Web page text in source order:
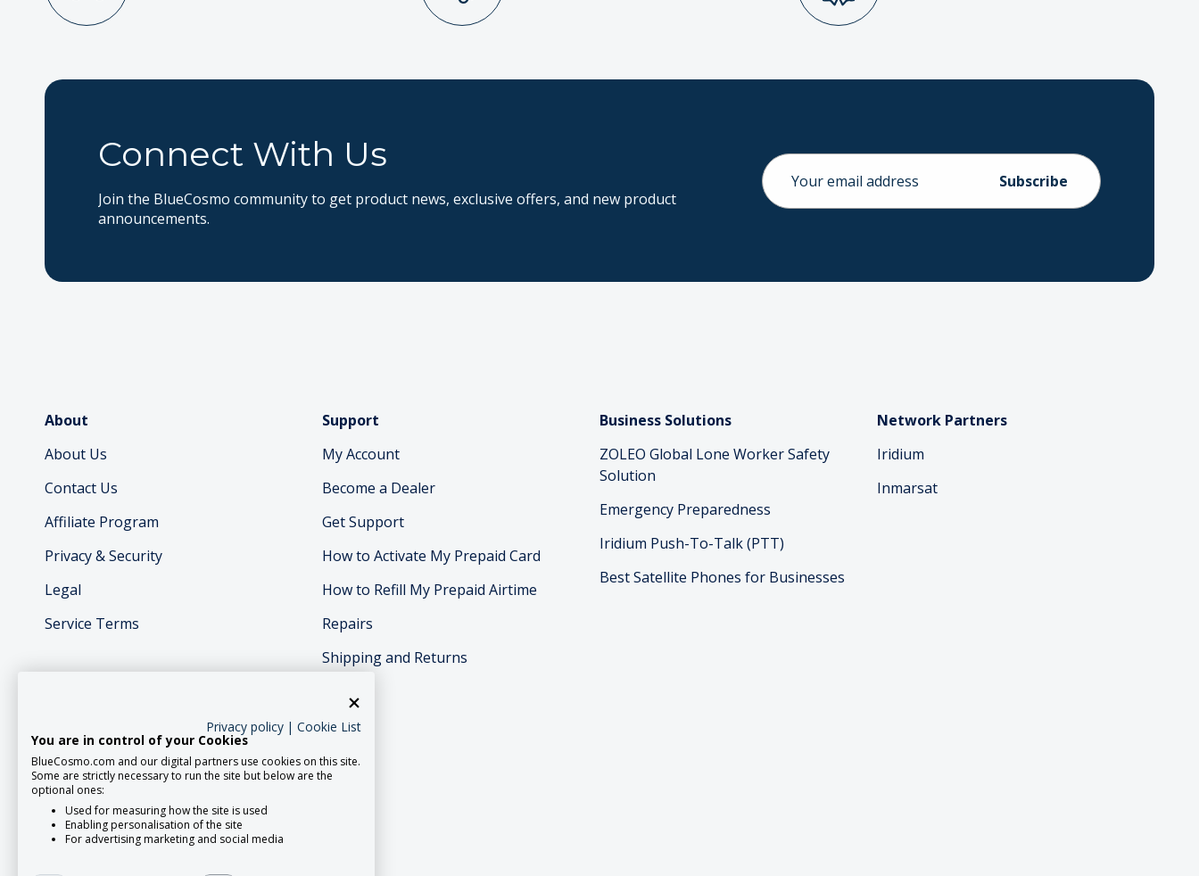
Connect With Us
Join the BlueCosmo community to get product news, exclusive offers, and new product
announcements.
Email
Address
About
About Us
Contact Us
Affiliate Program
Privacy & Security
Legal
Service Terms
Support
My Account
Become a Dealer
Get Support
How to Activate My Prepaid Card
How to Refill My Prepaid Airtime
Repairs
Shipping and Returns
Business Solutions
ZOLEO Global Lone Worker Safety
Solution
Emergency Preparedness
Iridium Push-To-Talk (PTT)
Best Satellite Phones for Businesses
Network Partners
Iridium
Inmarsat
Social Media
Privacy policy | Cookie List
You are in control of your Cookies
BlueCosmo.com and our digital partners use cookies on this site.
Some are strictly necessary to run the site but below are the
optional ones:
Used for measuring how the site is used
Enabling personalisation of the site
For advertising marketing and social media